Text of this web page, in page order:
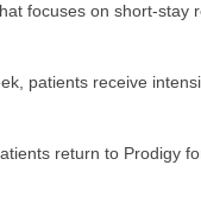
focuses on short-stay
patients receive
return to Prodigy